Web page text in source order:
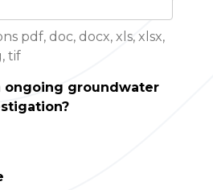
pdf, doc, docx, xls, xlsx,
tif
ongoing groundwater